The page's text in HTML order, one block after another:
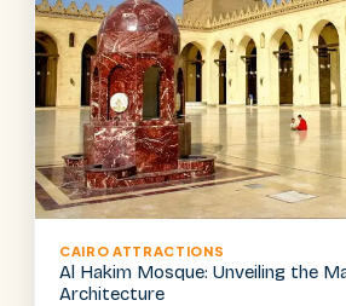
CAIRO ATTRACTIONS
Al Hakim Mosque: Unveiling the
Architecture